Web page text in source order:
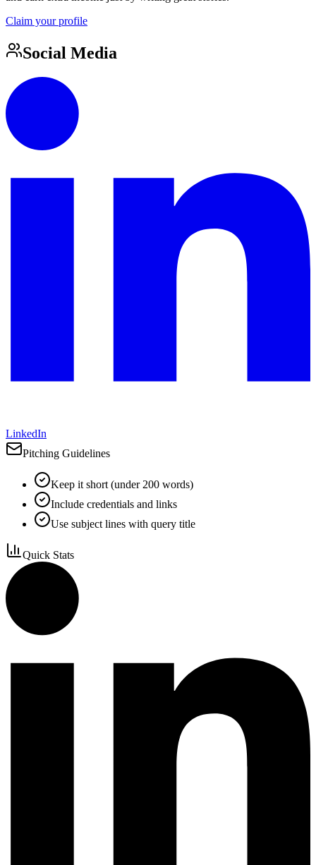
Claim your profile
Social Media
LinkedIn
Pitching Guidelines
Keep it short (under 200 words)
Include credentials and links
Use subject lines with query title
Quick Stats